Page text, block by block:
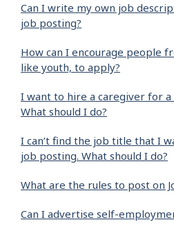
Can I write my own job
job posting?
How can I encourage people
like youth, to apply?
I want to hire a caregiver for a
What should I do?
I can’t find the job title that I
job posting. What should I do?
What are the rules to post on
Can I advertise self-